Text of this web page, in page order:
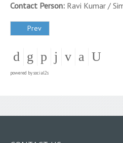
Contact Person: Ravi Kumar /
Prev
powered bysocial2s